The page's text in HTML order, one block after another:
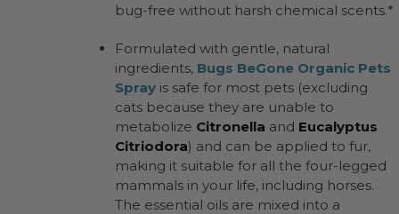
bug-free without harsh chemical scents.*
Formulated with gentle, natural
ingredients, Bugs BeGone Organic Pets
Spray is safe for most pets (excluding
cats because they are unable to
metabolize Citronella and Eucalyptus
Citriodora) and can be applied to fur,
making it suitable for all the four-legged
mammals in your life, including horses.
The essential oils are mixed into a